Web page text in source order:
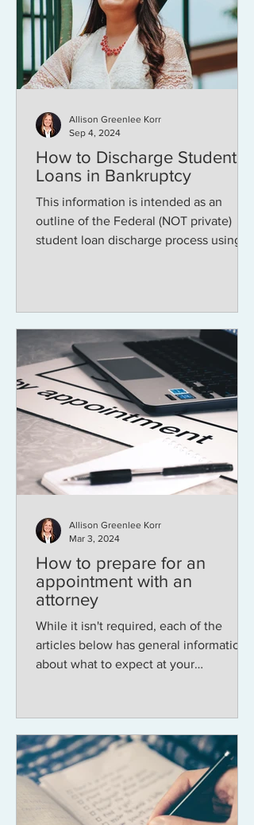
How to Discharge Student
Loans in Bankruptcy
This information is intended as an
outline of the Federal (NOT private)
student loan discharge process using
Allison Greenlee Korr
Sep 4, 2024
How to prepare for an
appointment with an
attorney
While it isn't required, each of the
articles below has general information
about what to expect at your
Allison Greenlee Korr
Mar 3, 2024